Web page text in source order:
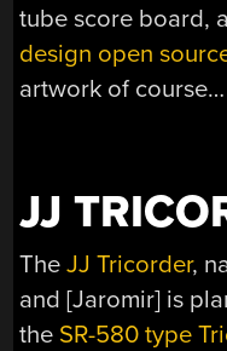
tube score board,
design open
artwork of course…
JJ
TheJJ Tricorder,
and [Jaromir] is
the SR-580 type